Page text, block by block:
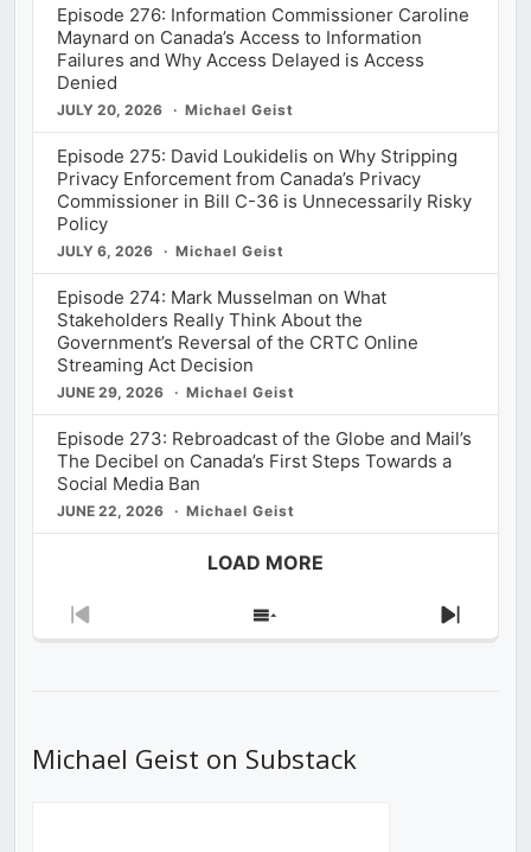
Episode 276: Information Commissioner Caroline
Maynard on Canada’s Access to Information
Failures and Why Access Delayed is Access
Denied
JULY 20, 2026 Michael Geist
Episode 275: David Loukidelis on Why Stripping
Privacy Enforcement from Canada’s Privacy
Commissioner in Bill C-36 is Unnecessarily Risky
Policy
JULY 6, 2026 Michael Geist
Episode 274: Mark Musselman on What
Stakeholders Really Think About the
Government’s Reversal of the CRTC Online
Streaming Act Decision
JUNE 29, 2026 Michael Geist
Episode 273: Rebroadcast of the Globe and Mail’s
The Decibel on Canada’s First Steps Towards a
Social Media Ban
JUNE 22, 2026 Michael Geist
LOAD MORE
Previous
Show
Next
Michael Geist on Substack